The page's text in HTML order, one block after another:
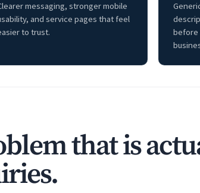
messaging, stronger mobile
and service pages that feel
to trust.
before
that is